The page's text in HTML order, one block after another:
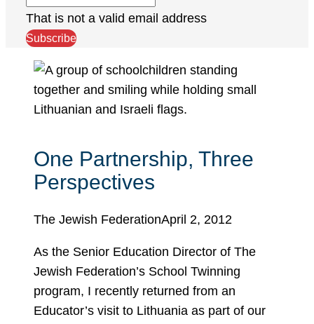
That is not a valid email address
Subscribe
One Partnership, Three
Perspectives
The Jewish FederationApril 2, 2012
As the Senior Education Director of The
Jewish Federation’s School Twinning
program, I recently returned from an
Educator’s visit to Lithuania as part of our